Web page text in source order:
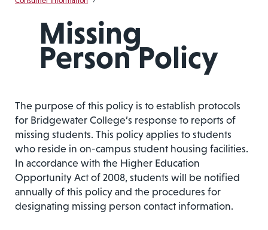
Missing
Person Policy
The purpose of this policy is to establish protocols
for Bridgewater College’s response to reports of
missing students. This policy applies to students
who reside in on-campus student housing facilities.
In accordance with the Higher Education
Opportunity Act of 2008, students will be notified
annually of this policy and the procedures for
designating missing person contact information.